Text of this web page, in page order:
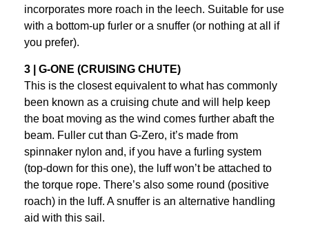
incorporates more roach in the leech. Suitable for use
with a bottom-up furler or a snuffer (or nothing at all if
you prefer).
3 | G-ONE (CRUISING CHUTE)
This is the closest equivalent to what has commonly
been known as a cruising chute and will help keep
the boat moving as the wind comes further abaft the
beam. Fuller cut than G-Zero, it’s made from
spinnaker nylon and, if you have a furling system
(top-down for this one), the luff won’t be attached to
the torque rope. There’s also some round (positive
roach) in the luff. A snuffer is an alternative handling
aid with this sail.